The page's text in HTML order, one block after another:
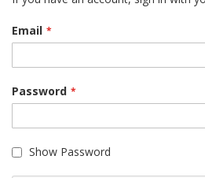
Email
Password
Show Password